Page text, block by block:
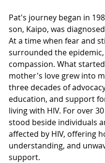
Pat's journey began in
son, Kaipo, was
At a time when fear and
surrounded the
compassion. What
mother's love grew into
three decades of
education, and support
living with HIV. For over
stood beside individuals
affected by HIV, offering
understanding, and
support.